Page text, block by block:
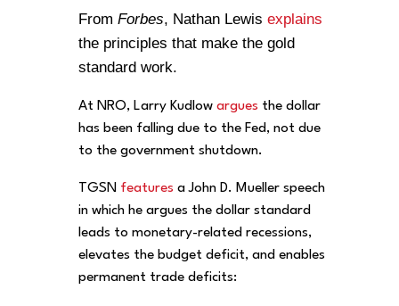
From Forbes, Nathan Lewis explains
the principles that make the gold
standard work.
At NRO, Larry Kudlow argues the dollar
has been falling due to the Fed, not due
to the government shutdown.
TGSN features a John D. Mueller speech
in which he argues the dollar standard
leads to monetary-related recessions,
elevates the budget deficit, and enables
permanent trade deficits: